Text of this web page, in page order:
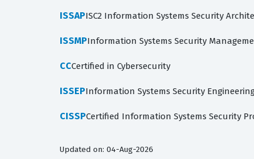
ISSAPISC2 Information Systems Security
ISSMPInformation Systems Security
CCCertified in Cybersecurity
ISSEPInformation Systems Security
CISSPCertified Information Systems Security
Updated on: 04-Aug-2026